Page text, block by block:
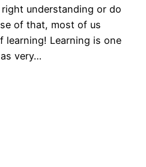
understanding or do
of that, most of us
learning! Learning is one
very…